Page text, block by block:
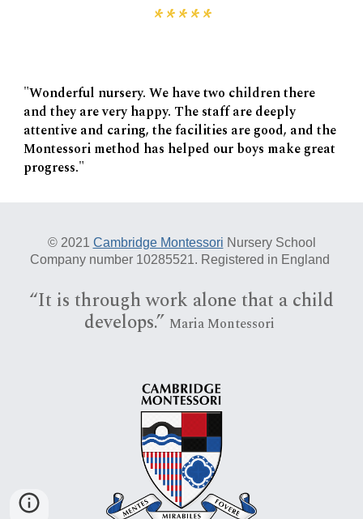
*****
"Wonderful nursery. We have two children there
and they are very happy. The staff are deeply
attentive and caring, the facilities are good, and the
Montessori method has helped our boys make great
progress."
© 2021 Cambridge Montessori Nursery School
Company number 10285521. Registered in England
“It is through work alone that a child
develops.” Maria Montessori